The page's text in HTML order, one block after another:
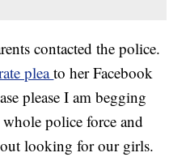
contacted the police.
pleato her Facebook
please I am begging
police force and
looking for our girls.